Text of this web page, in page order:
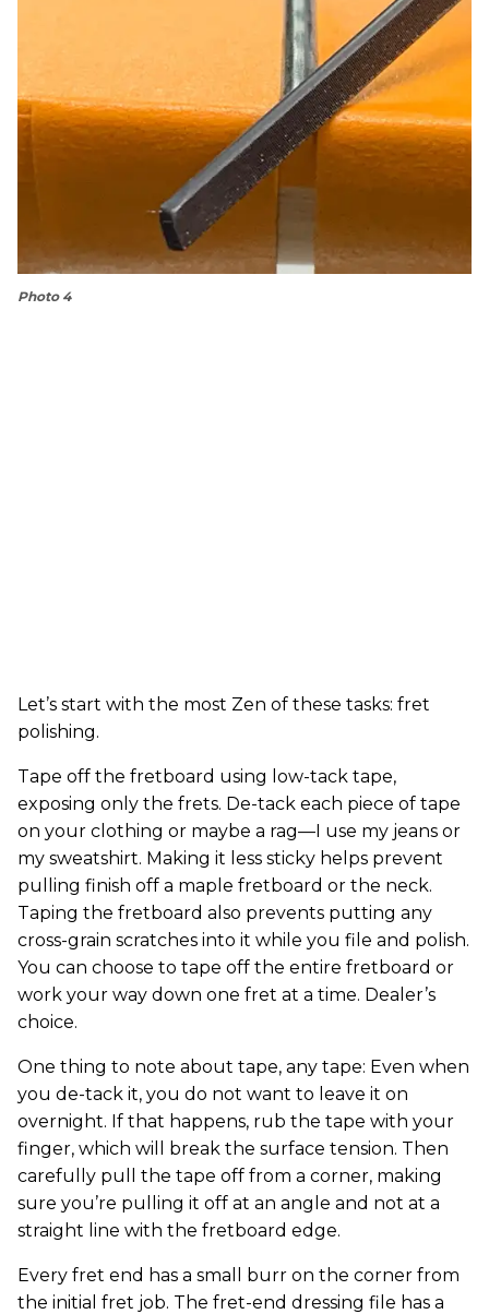
Photo 4
Let’s start with the most Zen of these tasks: fret
polishing.
Tape off the fretboard using low-tack tape,
exposing only the frets. De-tack each piece of tape
on your clothing or maybe a rag—I use my jeans or
my sweatshirt. Making it less sticky helps prevent
pulling finish off a maple fretboard or the neck.
Taping the fretboard also prevents putting any
cross-grain scratches into it while you file and polish.
You can choose to tape off the entire fretboard or
work your way down one fret at a time. Dealer’s
choice.
One thing to note about tape, any tape: Even when
you de-tack it, you do not want to leave it on
overnight. If that happens, rub the tape with your
finger, which will break the surface tension. Then
carefully pull the tape off from a corner, making
sure you’re pulling it off at an angle and not at a
straight line with the fretboard edge.
Every fret end has a small burr on the corner from
the initial fret job. The fret-end dressing file has a